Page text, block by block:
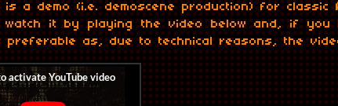
is a demo (i.e. demoscene production) for classic
watch it by playing the video below and, if
preferable as, due to technical reasons, the